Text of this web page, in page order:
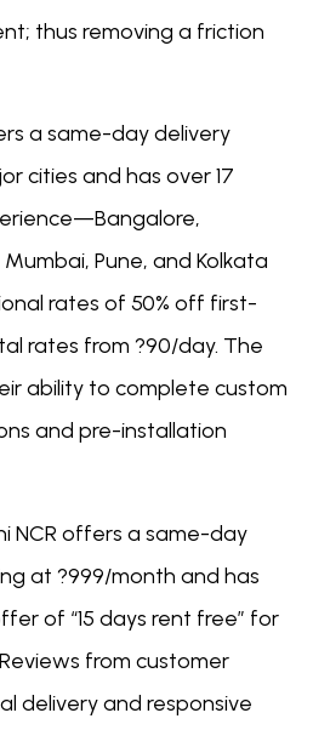
thus removing a friction
a same-day delivery
cities and has over 17
Pune, and Kolkata
rates of 50% off first-
rates from ?90/day. The
ability to complete custom
and pre-installation
NCR offers a same-day
at ?999/month and has
of “15 days rent free” for
from customer
delivery and responsive